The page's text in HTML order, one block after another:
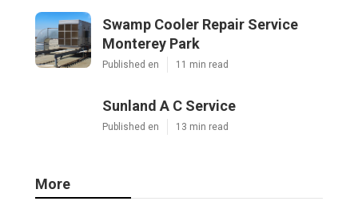
Swamp Cooler Repair Service
Monterey Park
Published en 11 min read
Sunland A C Service
Published en 13 min read
More